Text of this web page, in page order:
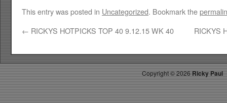
This entry was posted in Uncategorized. Bookmark the
← RICKYS HOTPICKS TOP 40 9.12.15 WK 40 RICKYS
Copyright ©2026 Ricky Paul